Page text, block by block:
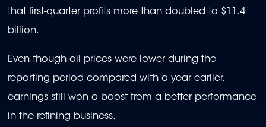
that first-quarter profits more than doubled to $11.4
billion.
Even though oil prices were lower during the
reporting period compared with a year earlier,
earnings still won a boost from a better performance
in the refining business.